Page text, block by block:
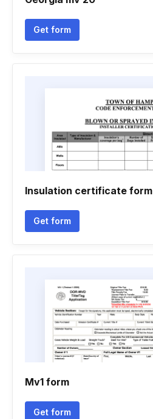
Get form
Insulation certificate form
Get form
Mv1 form
Get form